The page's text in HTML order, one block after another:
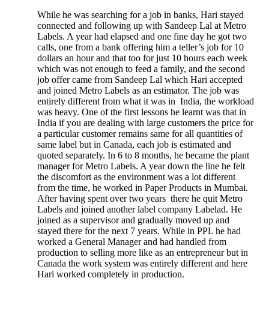
While he was searching for a job in banks, Hari stayed
connected and following up with Sandeep Lal at Metro
Labels. A year had elapsed and one fine day he got two
calls, one from a bank offering him a teller’s job for 10
dollars an hour and that too for just 10 hours each week
which was not enough to feed a family, and the second
job offer came from Sandeep Lal which Hari accepted
and joined Metro Labels as an estimator. The job was
entirely different from what it was in India, the workload
was heavy. One of the first lessons he learnt was that in
India if you are dealing with large customers the price for
a particular customer remains same for all quantities of
same label but in Canada, each job is estimated and
quoted separately. In 6 to 8 months, he became the plant
manager for Metro Labels. A year down the line he felt
the discomfort as the environment was a lot different
from the time, he worked in Paper Products in Mumbai.
After having spent over two years there he quit Metro
Labels and joined another label company Labelad. He
joined as a supervisor and gradually moved up and
stayed there for the next 7 years. While in PPL he had
worked a General Manager and had handled from
production to selling more like as an entrepreneur but in
Canada the work system was entirely different and here
Hari worked completely in production.